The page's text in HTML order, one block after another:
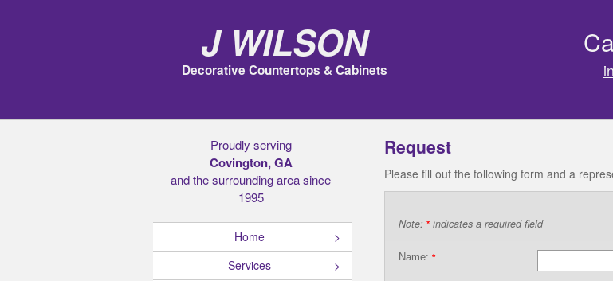
J Wilson
Decorative Countertops & Cabinets
Proudly serving
Covington, GA
and the surrounding area since
1995
Home
Services
Request
Please fill out the following form and a
Note: * indicates a required field
Name: *